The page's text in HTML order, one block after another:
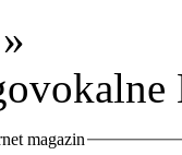
»
magazin